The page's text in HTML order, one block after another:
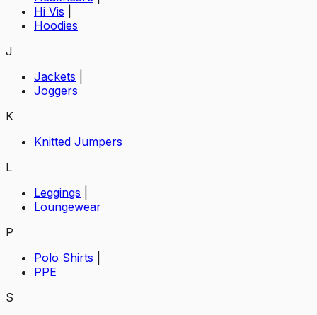
Hi Vis
Hoodies
J
Jackets
Joggers
K
Knitted Jumpers
L
Leggings
Loungewear
P
Polo Shirts
PPE
S